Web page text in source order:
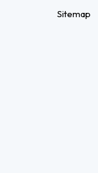
Sitemap